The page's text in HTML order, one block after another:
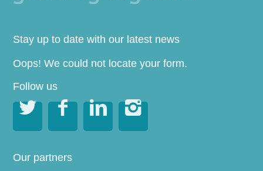
Stay up to date with our latest news
Oops! We could not locate your form.
Follow us
   
Our partners